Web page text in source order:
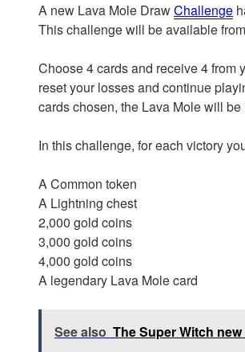
A new Lava Mole DrawChallenge
This challenge will be available
Choose 4 cards and receive 4 from
reset your losses and continue
cards chosen, the Lava Mole will
In this challenge, for each victory
A Common token
A Lightning chest
2,000 gold coins
3,000 gold coins
4,000 gold coins
A legendary Lava Mole card
See also The Super Witch